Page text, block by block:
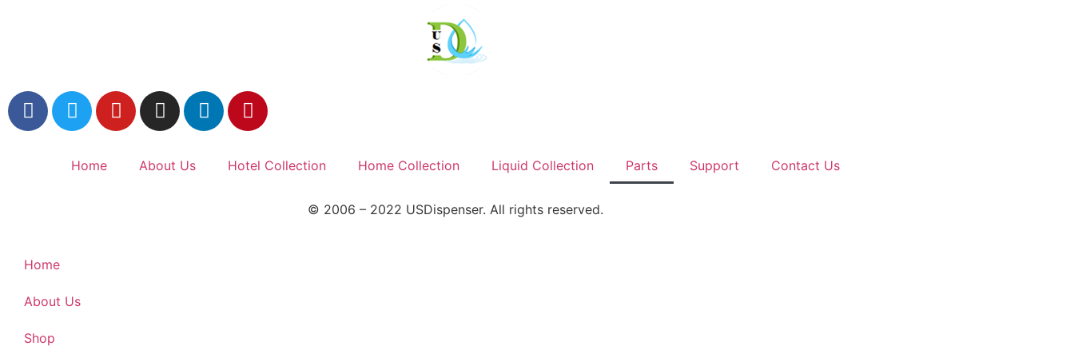
Home About Us Hotel Collection Home Collection Liquid Collection Parts Support Contact Us
© 2006 – 2022 USDispenser. All rights reserved.
Home
About Us
Shop